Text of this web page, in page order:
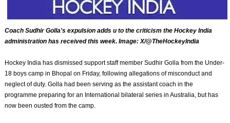
Coach Sudhir Golla's expulsion adds u to the criticism the Hockey India
administration has received this week. Image: X/@TheHockeyIndia
Hockey India has dismissed support staff member Sudhir Golla from the Under-
18 boys camp in Bhopal on Friday, following allegations of misconduct and
neglect of duty. Golla had been serving as the assistant coach in the
programme preparing for an International bilateral series in Australia, but has
now been ousted from the camp.